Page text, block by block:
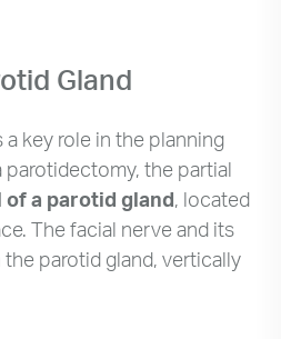
Gland
key role in the planning
the partial
of a parotid gland, located
The facial nerve and its
parotid gland, vertically